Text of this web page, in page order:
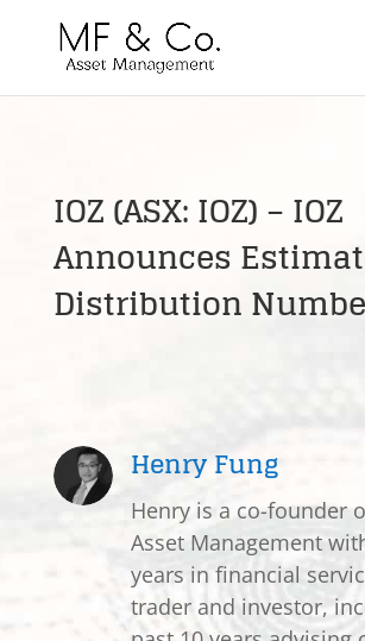
IOZ (ASX: IOZ) – IOZ
Announces
Distribution
Henry Fung
Henry is a co-founder
Asset Management
years in financial
trader and investor,